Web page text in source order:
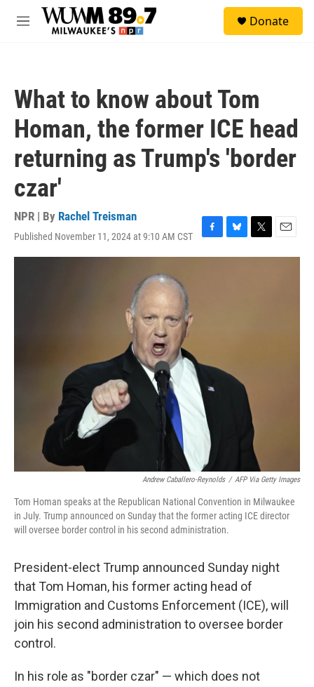
Skip to main content
M
Donate
What to know about Tom
Homan, the former ICE head
returning as Trump's 'border
czar'
NPR | By Rachel Treisman
Published November 11, 2024 at 9:10 AM CST
F
a
B
l
T
w
E
m
Andrew Caballero-Reynolds / AFP Via Getty Images
Tom Homan speaks at the Republican National Convention in Milwaukee
in July. Trump announced on Sunday that the former acting ICE director
will oversee border control in his second administration.
President-elect Trump announced Sunday night
that Tom Homan, his former acting head of
Immigration and Customs Enforcement (ICE), will
join his second administration to oversee border
control.
In his role as "border czar" — which does not